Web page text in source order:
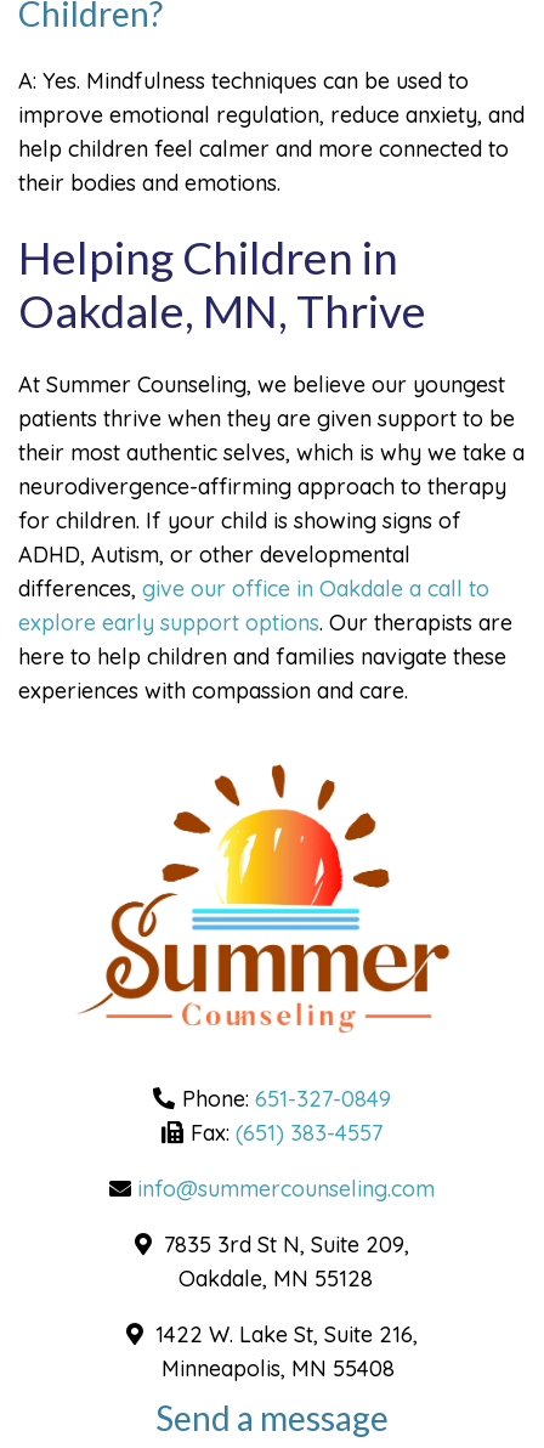
Children?
A: Yes. Mindfulness techniques can be used to
improve emotional regulation, reduce anxiety, and
help children feel calmer and more connected to
their bodies and emotions.
Helping Children in
Oakdale, MN, Thrive
At Summer Counseling, we believe our youngest
patients thrive when they are given support to be
their most authentic selves, which is why we take a
neurodivergence-affirming approach to therapy
for children. If your child is showing signs of
ADHD, Autism, or other developmental
differences, give our office in Oakdale a call to
explore early support options. Our therapists are
here to help children and families navigate these
experiences with compassion and care.
Phone: 651-327-0849
Fax: (651) 383-4557
info@summercounseling.com
7835 3rd St N, Suite 209,
Oakdale, MN 55128
1422 W. Lake St, Suite 216,
Minneapolis, MN 55408
Send a message